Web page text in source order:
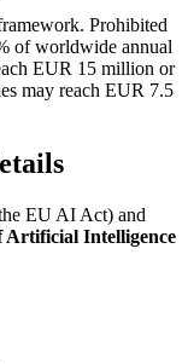
Prohibited
of worldwide annual
EUR 15 million or
may reach EUR 7.5
EU AI Act) and
Artificial Intelligence